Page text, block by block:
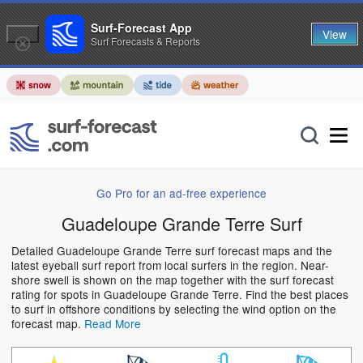
Go Pro for an ad-free experience
Guadeloupe Grande Terre Surf
Detailed Guadeloupe Grande Terre surf forecast maps and the
latest eyeball surf report from local surfers in the region. Near-
shore swell is shown on the map together with the surf forecast
rating for spots in Guadeloupe Grande Terre. Find the best places
to surf in offshore conditions by selecting the wind option on the
forecast map. Read More
Surf-Forecast App
Surf Forecasts & Reports View